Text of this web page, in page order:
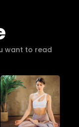
want to read